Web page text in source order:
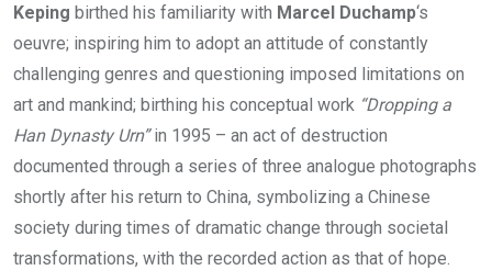
Keping birthed his familiarity with Marcel Duchamp‘s
oeuvre; inspiring him to adopt an attitude of constantly
challenging genres and questioning imposed limitations on
art and mankind; birthing his conceptual work “Dropping a
Han Dynasty Urn”in 1995 – an act of destruction
documented through a series of three analogue photographs
shortly after his return to China, symbolizing a Chinese
society during times of dramatic change through societal
transformations, with the recorded action as that of hope.